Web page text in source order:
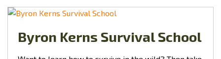
Byron Kerns Survival School